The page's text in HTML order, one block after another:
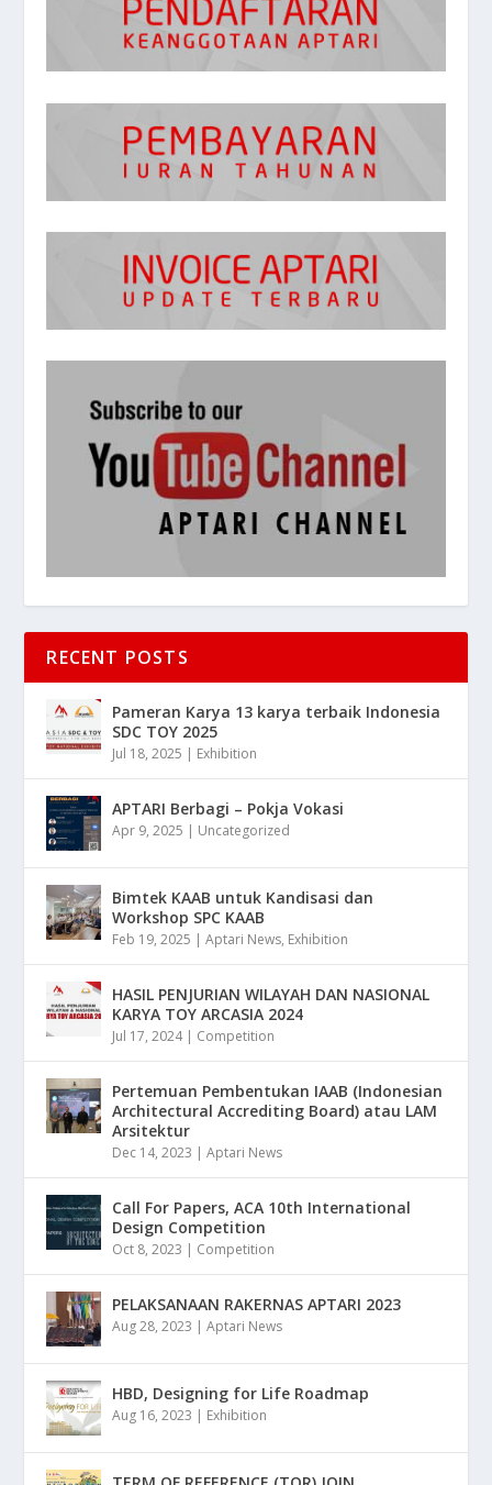
RECENT POSTS
Pameran Karya 13 karya terbaik Indonesia
SDC TOY 2025
Jul 18, 2025 | Exhibition
APTARI Berbagi – Pokja Vokasi
Apr 9, 2025 | Uncategorized
Bimtek KAAB untuk Kandisasi dan
Workshop SPC KAAB
Feb 19, 2025 |Aptari News, Exhibition
HASIL PENJURIAN WILAYAH DAN NASIONAL
KARYA TOY ARCASIA 2024
Jul 17, 2024| Competition
Pertemuan Pembentukan IAAB (Indonesian
Architectural Accrediting Board) atau LAM
Arsitektur
Dec 14, 2023 |Aptari News
Call For Papers, ACA 10th International
Design Competition
Oct 8, 2023 | Competition
PELAKSANAAN RAKERNAS APTARI 2023
Aug 28, 2023 |Aptari News
HBD, Designing for Life Roadmap
Aug 16, 2023 | Exhibition